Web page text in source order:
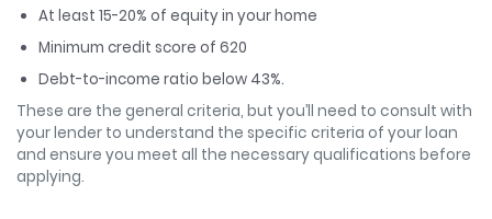
At least 15-20% of equity in your home
Minimum credit score of 620
Debt-to-income ratio below 43%.
These are the general criteria, but you’ll need to consult with
your lender to understand the specific criteria of your loan
and ensure you meet all the necessary qualifications before
applying.